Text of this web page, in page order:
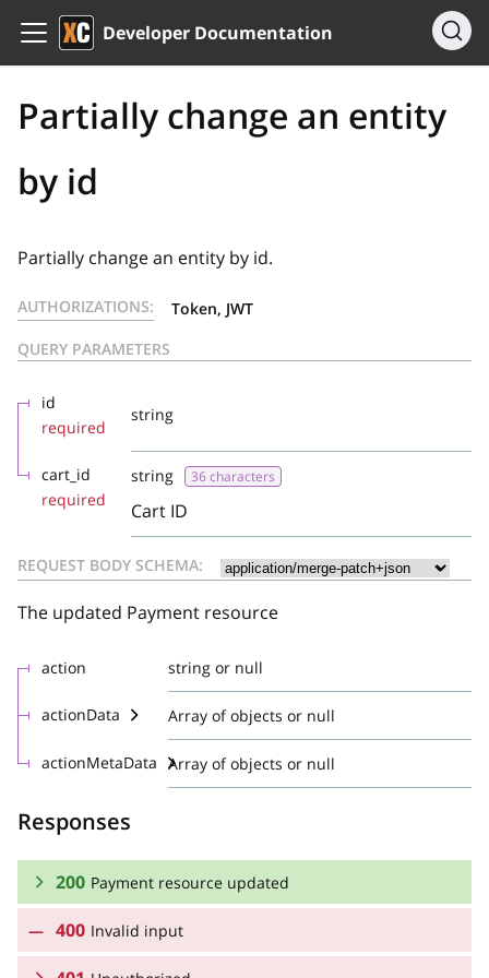
Developer Documentation
Partially change an entity
by id
Partially change an entity by id.
AUTHORIZATIONS:
Token, JWT
QUERY PARAMETERS
id
required
string
cart_id
required
string 36 characters
Cart ID
REQUEST BODY SCHEMA:
The updated Payment resource
action string or null
actionData Array of objects or null
actionMetaData Array of objects or null
Responses
200 Payment resource updated
RESPONSE SCHEMA:
400 Invalid input